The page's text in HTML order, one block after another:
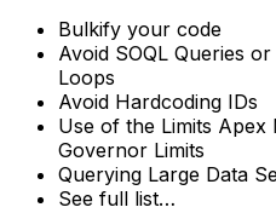
Bulkify your code
Avoid SOQL Queries
Loops
Avoid Hardcoding IDs
Use of the Limits Apex
Governor Limits
Querying Large Data
See full list…